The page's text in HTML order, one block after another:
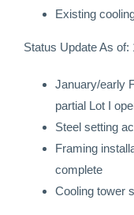
Existing
Status Update As of:
January/early
partial Lot I
Steel setting
Framing
complete
Cooling tower